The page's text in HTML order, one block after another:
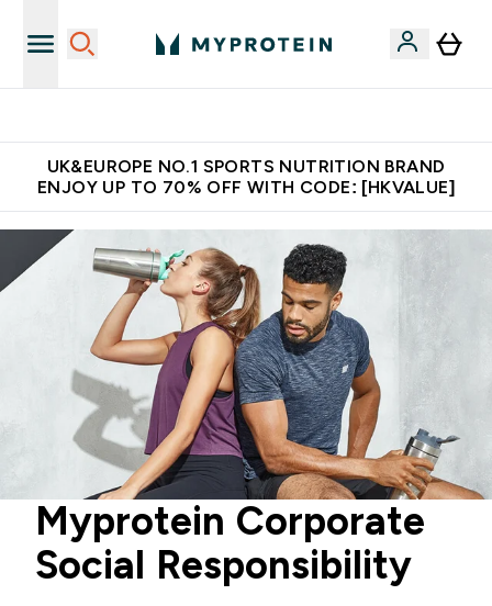
UK&EUROPE NO.1 SPORTS NUTRITION BRAND
ENJOY UP TO 70% OFF WITH CODE: [HKVALUE]
Myprotein Corporate
Social Responsibility